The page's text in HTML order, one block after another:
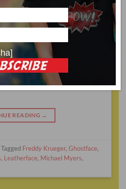
and die by their visual
more apparent than in
READING →
Tagged Freddy Krueger,Ghostface,
, Leatherface, Michael Myers,